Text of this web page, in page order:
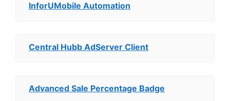
InforUMobile Automation
Central Hubb AdServer Client
Advanced Sale Percentage Badge